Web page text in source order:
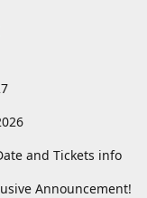
and Tickets info
Announcement!